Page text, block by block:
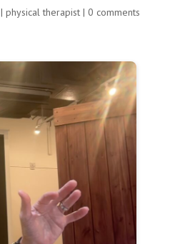
|physical therapist |0 comments